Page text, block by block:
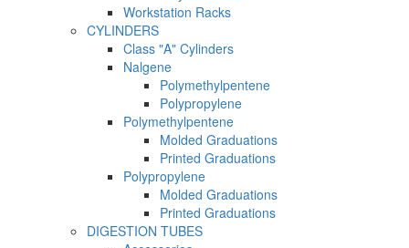
Workstation Racks
CYLINDERS
Class "A" Cylinders
Nalgene
Polymethylpentene
Polypropylene
Polymethylpentene
Molded Graduations
Printed Graduations
Polypropylene
Molded Graduations
Printed Graduations
DIGESTION TUBES